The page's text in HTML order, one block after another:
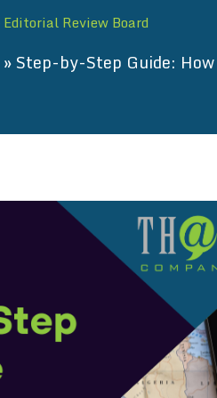
Review Board
» Step-by-Step Guide: